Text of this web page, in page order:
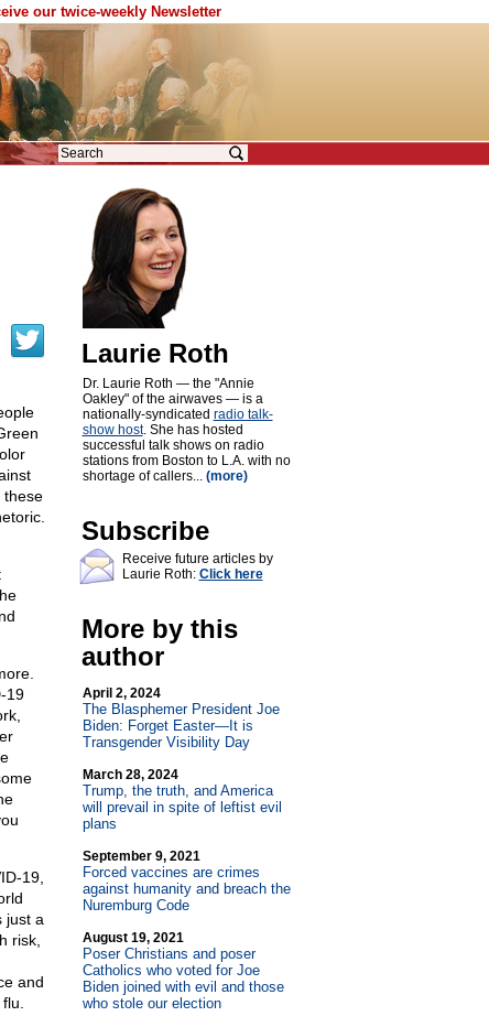
our twice-weekly Newsletter
these
19
19,
just a
risk,
and
Laurie Roth
Dr. Laurie Roth — the "Annie
Oakley" of the airwaves — is a
nationally-syndicated radio talk-
show host. She has hosted
successful talk shows on radio
stations from Boston to L.A. with no
shortage of callers... (more)
Subscribe
Receive future articles by
Laurie Roth: Click here
More by this
author
April 2, 2024
The Blasphemer President Joe
Biden: Forget Easter—It is
Transgender Visibility Day
March 28, 2024
Trump, the truth, and America
will prevail in spite of leftist evil
plans
September 9, 2021
Forced vaccines are crimes
against humanity and breach the
Nuremburg Code
August 19, 2021
Poser Christians and poser
Catholics who voted for Joe
Biden joined with evil and those
who stole our election